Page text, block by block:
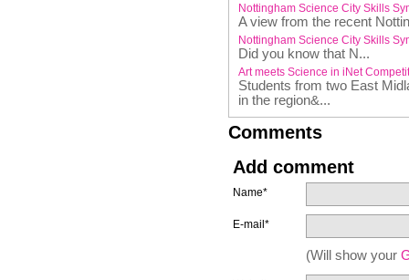
Nottingham Science City Skills
A view from the recent
Nottingham Science City Skills
Did you know that N...
Art meets Science in iNet
Students from two East
in the region&...
Comments
Add comment
Name*
E-mail*
(Will show your